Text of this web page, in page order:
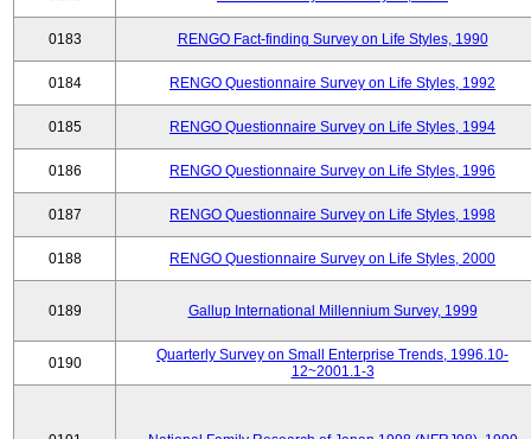
0183 RENGO Fact-finding Survey on Life Styles, 1990
0184 RENGO Questionnaire Survey on Life Styles, 1992
0185 RENGO Questionnaire Survey on Life Styles, 1994
0186 RENGO Questionnaire Survey on Life Styles, 1996
0187 RENGO Questionnaire Survey on Life Styles, 1998
0188 RENGO Questionnaire Survey on Life Styles, 2000
0189 Gallup International Millennium Survey, 1999
0190
Quarterly Survey on Small Enterprise Trends, 1996.10-
12~2001.1-3